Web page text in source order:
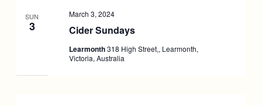
SUN
3 Cider Sundays
March 3, 2024
Learmonth318 High Street,, Learmonth,
Victoria, Australia